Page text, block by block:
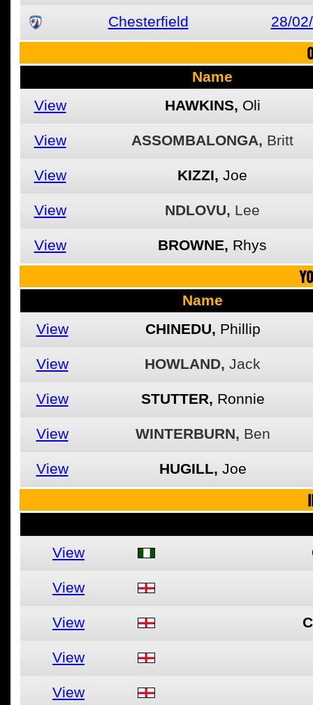
Chesterfield 28/
Name
View
HAWKINS, Oli
View ASSOMBALONGA, Britt
View KIZZI, Joe
View NDLOVU, Lee
View BROWNE, Rhys
Name
View
CHINEDU, Phillip
View HOWLAND, Jack
View STUTTER, Ronnie
View WINTERBURN, Ben
View HUGILL, Joe
View
View
View
View
View